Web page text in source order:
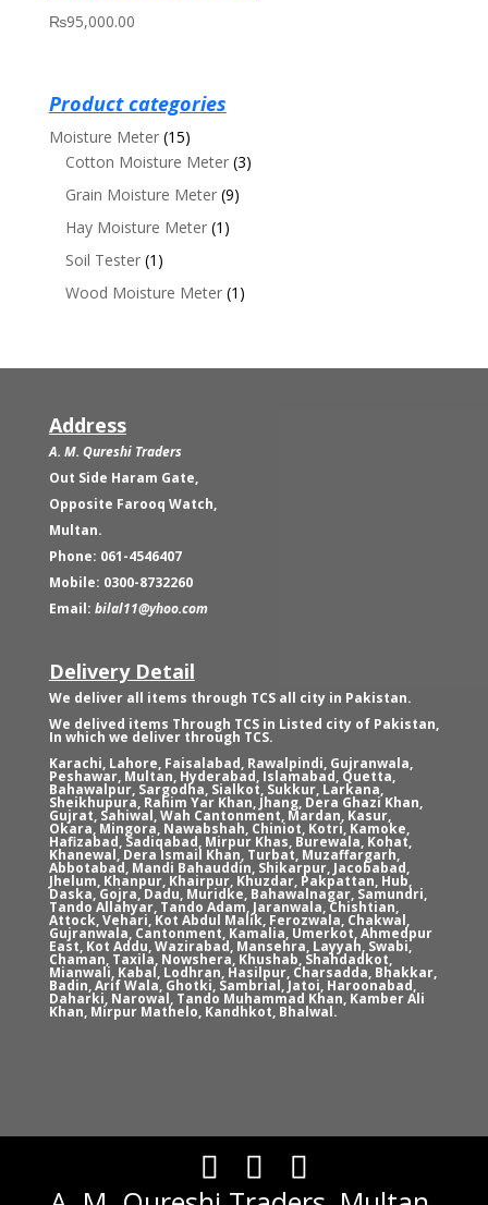
₨95,000.00
Product categories
Moisture Meter (15)
Cotton Moisture Meter (3)
Grain Moisture Meter (9)
Hay Moisture Meter (1)
Soil Tester (1)
Wood Moisture Meter (1)
Address
A. M. Qureshi Traders
Out Side Haram Gate,
Opposite Farooq Watch,
Multan.
Phone: 061-4546407
Mobile: 0300-8732260
Email: bilal11@yhoo.com
Delivery Detail
We deliver all items through TCS all city in Pakistan.
We delived items Through TCS in Listed city of Pakistan,
In which we deliver through TCS.
Karachi, Lahore, Faisalabad, Rawalpindi, Gujranwala,
Peshawar, Multan, Hyderabad, Islamabad, Quetta,
Bahawalpur, Sargodha, Sialkot, Sukkur, Larkana,
Sheikhupura, Rahim Yar Khan, Jhang, Dera Ghazi Khan,
Gujrat, Sahiwal, Wah Cantonment, Mardan, Kasur,
Okara, Mingora, Nawabshah, Chiniot, Kotri, Kamoke,
Hafizabad, Sadiqabad, Mirpur Khas, Burewala, Kohat,
Khanewal, Dera Ismail Khan, Turbat, Muzaffargarh,
Abbotabad, Mandi Bahauddin, Shikarpur, Jacobabad,
Jhelum, Khanpur, Khairpur, Khuzdar, Pakpattan, Hub,
Daska, Gojra, Dadu, Muridke, Bahawalnagar, Samundri,
Tando Allahyar, Tando Adam, Jaranwala, Chishtian,
Attock, Vehari, Kot Abdul Malik, Ferozwala, Chakwal,
Gujranwala, Cantonment, Kamalia, Umerkot, Ahmedpur
East, Kot Addu, Wazirabad, Mansehra, Layyah, Swabi,
Chaman, Taxila, Nowshera, Khushab, Shahdadkot,
Mianwali, Kabal, Lodhran, Hasilpur, Charsadda, Bhakkar,
Badin, Arif Wala, Ghotki, Sambrial, Jatoi, Haroonabad,
Daharki, Narowal, Tando Muhammad Khan, Kamber Ali
Khan, Mirpur Mathelo, Kandhkot, Bhalwal.